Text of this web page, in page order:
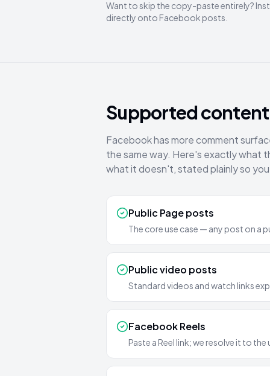
Want to skip the copy-paste entirely?
directly onto Facebook posts.
Supported content
Facebook has more comment
the same way. Here's exactly what
what it doesn't, stated plainly so
Public Page posts
The core use case — any post on a
Public video posts
Standard videos and watch links
Facebook Reels
Paste a Reel link; we resolve it to